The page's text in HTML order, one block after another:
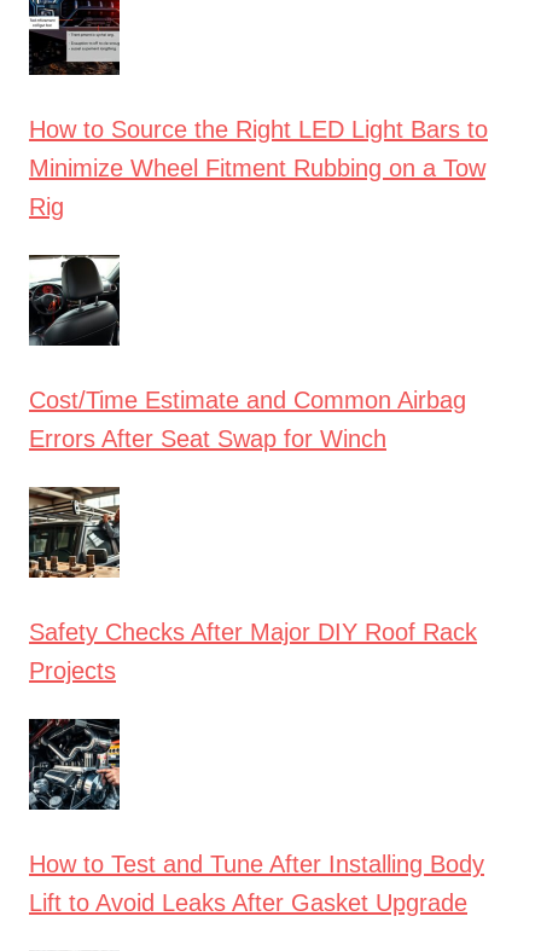
How to Source the Right LED Light Bars to
Minimize Wheel Fitment Rubbing on a Tow
Rig
Cost/Time Estimate and Common Airbag
Errors After Seat Swap for Winch
Safety Checks After Major DIY Roof Rack
Projects
How to Test and Tune After Installing Body
Lift to Avoid Leaks After Gasket Upgrade